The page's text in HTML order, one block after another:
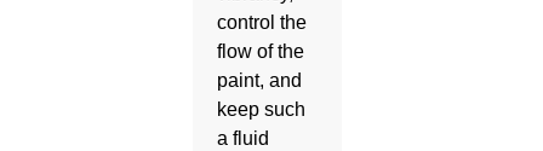
control the
flow of the
paint, and
keep such
a fluid